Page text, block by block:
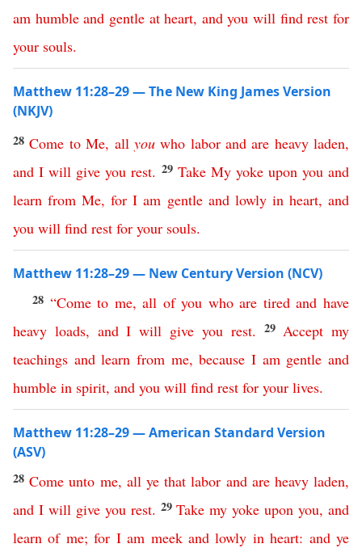
am humble and gentle at heart, and you will find rest for
your souls.
Matthew 11:28–29 — The New King James Version
(NKJV)
28Come to Me, all you who labor and are heavy laden,
and I will give you rest. 29 Take My yoke upon you and
learn from Me,for I am gentle and lowly in heart,and
you will find rest for your souls.
Matthew 11:28–29 — New Century Version (NCV)
28 “Come to me,all of you who are tired and have
heavy loads, and I will give you rest. 29 Accept my
teachings and learn from me,because I am gentle and
humble in spirit, and you will find rest for your lives.
Matthew 11:28–29 — American Standard Version
(ASV)
28Come unto me, all ye that labor and are heavy laden,
and I will give you rest. 29Take my yoke upon you,and
learn of me;for I am meek and lowly in heart: and ye